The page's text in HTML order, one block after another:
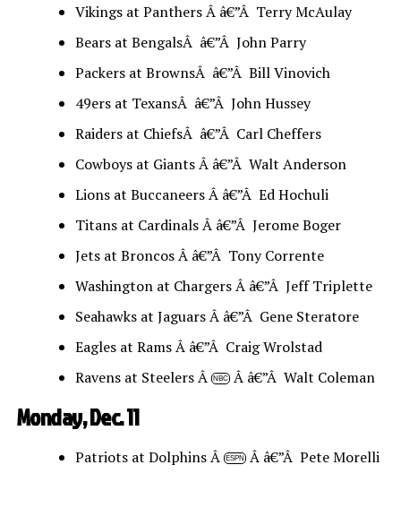
Vikings at Panthers Â â€”Â Terry McAulay
Bears at BengalsÂ â€”Â John Parry
Packers at BrownsÂ â€”Â Bill Vinovich
49ers at TexansÂ â€”Â John Hussey
Raiders at ChiefsÂ â€”Â Carl Cheffers
Cowboys at Giants Â â€”Â Walt Anderson
Lions at Buccaneers Â â€”Â Ed Hochuli
Titans at Cardinals Â â€”Â Jerome Boger
Jets at Broncos Â â€”Â Tony Corrente
Washington at Chargers Â â€”Â Jeff Triplette
Seahawks at Jaguars Â â€”Â Gene Steratore
Eagles at Rams Â â€”Â Craig Wrolstad
Ravens at Steelers Â
NBC Â â€”Â Walt Coleman
Monday, Dec. 11
Patriots at Dolphins Â ESPN Â â€”Â Pete Morelli